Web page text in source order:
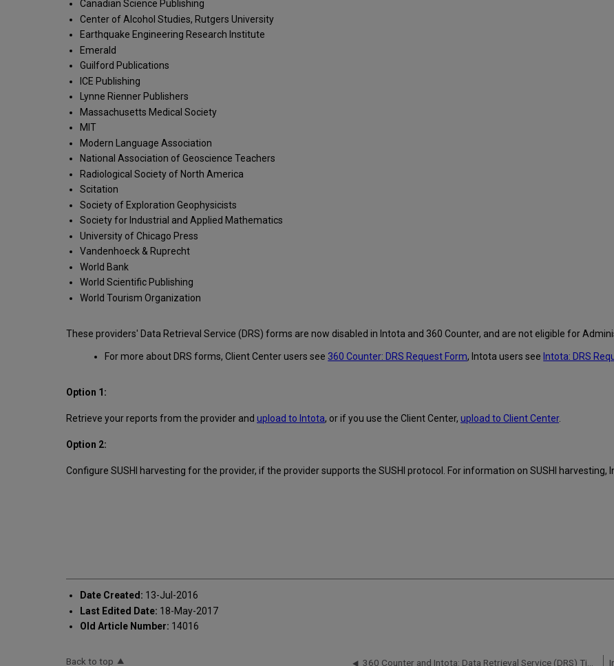
Canadian Science Publishing
Center of Alcohol Studies, Rutgers University
Earthquake Engineering Research Institute
Emerald
Guilford Publications
ICE Publishing
Lynne Rienner Publishers
Massachusetts Medical Society
MIT
Modern Language Association
National Association of Geoscience Teachers
Radiological Society of North America
Scitation
Society of Exploration Geophysicists
Society for Industrial and Applied Mathematics
University of Chicago Press
Vandenhoeck & Ruprecht
World Bank
World Scientific Publishing
World Tourism Organization
These providers' Data Retrieval Service (DRS) forms are now disabled in Intota and 360 Counter, and are not eligible for
For more about DRS forms, Client Center users see 360 Counter: DRS Request Form, Intota users see Intota: DRS
Option 1:
Retrieve your reports from the provider and upload to Intota, or if you use the Client Center, upload to Client Center.
Option 2:
Configure SUSHI harvesting for the provider, if the provider supports the SUSHI protocol. For information on SUSHI harvesting,
Date Created: 13-Jul-2016
Last Edited Date: 18-May-2017
Old Article Number: 14016
Back to top